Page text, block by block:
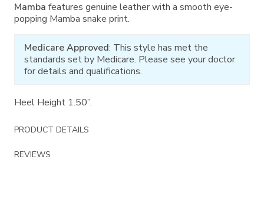
Mamba features genuine leather with a smooth eye-
popping Mamba snake print.
Medicare Approved: This style has met the
standards set by Medicare. Please see your doctor
for details and qualifications.
Heel Height 1.50”.
PRODUCT DETAILS
REVIEWS